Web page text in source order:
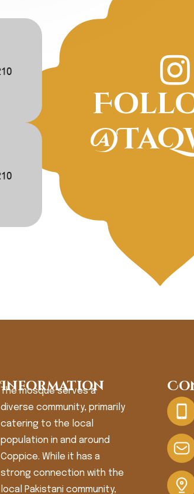
Information
The mosque serves a
diverse community, primarily
catering to the local
population in and around
Coppice. While it has a
strong connection with the
local Pakistani community,